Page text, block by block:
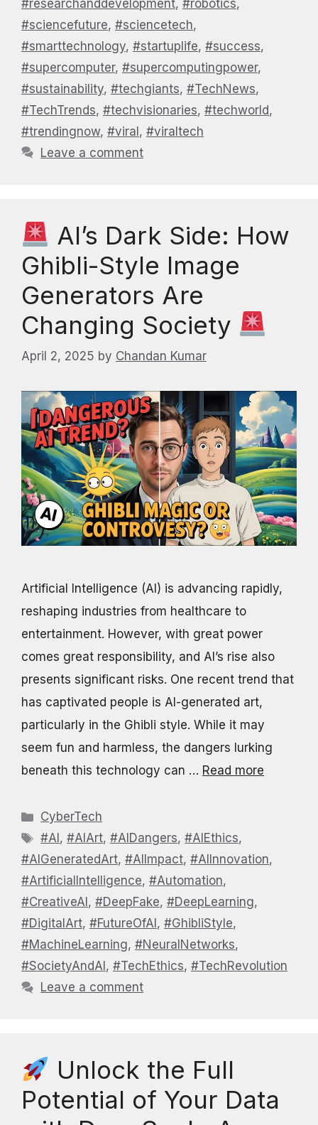
#researchanddevelopment, #robotics,
#sciencefuture, #sciencetech,
#smarttechnology, #startuplife, #success,
#supercomputer, #supercomputingpower,
#sustainability, #techgiants, #TechNews,
#TechTrends, #techvisionaries, #techworld,
#trendingnow, #viral, #viraltech
Leave a comment
AI’s Dark Side: How
Ghibli-Style Image
Generators Are
Changing Society
April 2, 2025 by Chandan Kumar
Artificial Intelligence (AI) is advancing rapidly,
reshaping industries from healthcare to
entertainment. However, with great power
comes great responsibility, and AI’s rise also
presents significant risks. One recent trend that
has captivated people is AI-generated art,
particularly in the Ghibli style. While it may
seem fun and harmless, the dangers lurking
beneath this technology can … Read more
Categories
CyberTech
Tags
#AI ,#AIArt,#AIDangers,#AIEthics,
#AIGeneratedArt, #AIImpact, #AIInnovation,
#ArtificialIntelligence, #Automation,
#CreativeAI , #DeepFake, #DeepLearning,
#DigitalArt, #FutureOfAI , #GhibliStyle,
#MachineLearning, #NeuralNetworks,
#SocietyAndAI , #TechEthics, #TechRevolution
Leave a comment
Unlock the Full
Potential of Your Data